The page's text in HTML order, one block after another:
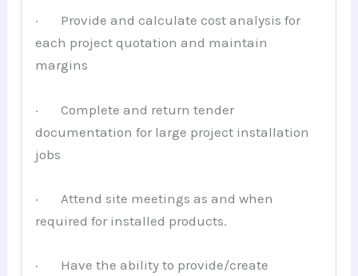
· Provide and calculate cost analysis for
each project quotation and maintain
margins
· Complete and return tender
documentation for large project installation
jobs
· Attend site meetings as and when
required for installed products.
· Have the ability to provide/create